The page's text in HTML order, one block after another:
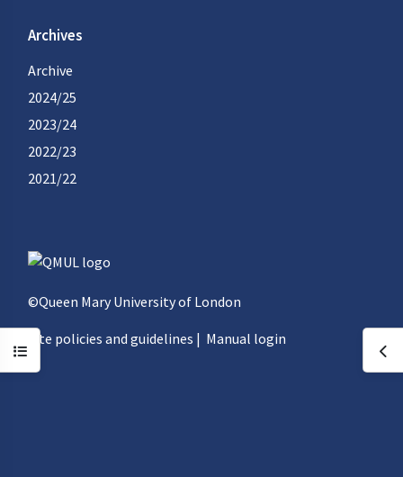
Open course index
Archives
Archive
2024/25
2023/24
2022/23
2021/22
©Queen Mary University of London
Site policies and guidelines | Manual login